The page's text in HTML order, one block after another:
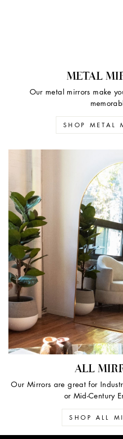
METAL
Our metal mirrors make
SHOP METAL
ALL
Our Mirrors are great for
or Mid-Century
SHOP ALL